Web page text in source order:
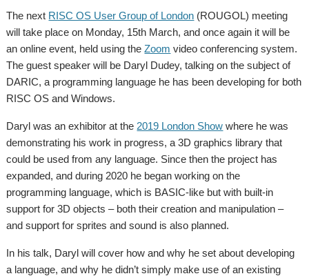
The next RISC OS User Group of London (ROUGOL) meeting
will take place on Monday, 15th March, and once again it will be
an online event, held using theZoom video conferencing system.
The guest speaker will be Daryl Dudey, talking on the subject of
DARIC, a programming language he has been developing for both
RISC OS and Windows.
Daryl was an exhibitor at the 2019 London Show where he was
demonstrating his work in progress, a 3D graphics library that
could be used from any language. Since then the project has
expanded, and during 2020 he began working on the
programming language, which is BASIC-like but with built-in
support for 3D objects – both their creation and manipulation –
and support for sprites and sound is also planned.
In his talk, Daryl will cover how and why he set about developing
a language, and why he didn’t simply make use of an existing